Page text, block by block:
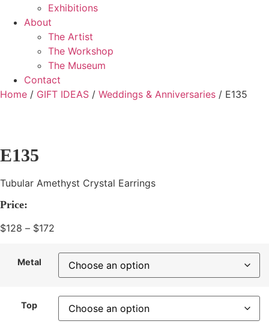
Exhibitions
About
The Artist
The Workshop
The Museum
Contact
Home / GIFT IDEAS / Weddings & Anniversaries / E135
E135
Tubular Amethyst Crystal Earrings
Price:
$128 – $172
$128
through
Metal
Top